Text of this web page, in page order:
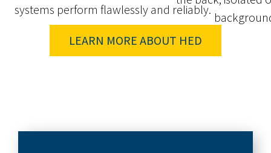
systems perform flawlessly and reliably.
LEARN MORE ABOUT HED